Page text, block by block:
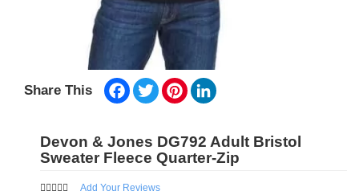
Share This Facebook
TwitterPinterest
Devon & Jones DG792 Adult Bristol
Sweater Fleece Quarter-Zip
Add Your Reviews